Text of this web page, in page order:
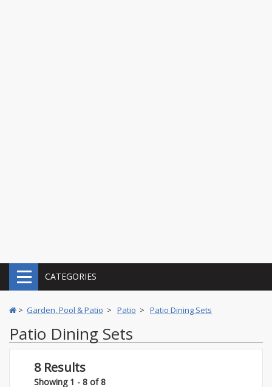
CATEGORIES
> Garden, Pool & Patio > Patio > Patio Dining Sets
Patio Dining Sets
8 Results
Showing 1 - 8 of 8